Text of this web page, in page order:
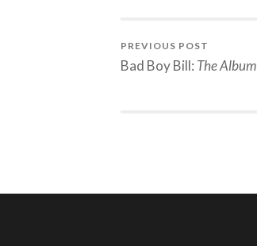
PREVIOUS POST
Bad Boy Bill: The Album